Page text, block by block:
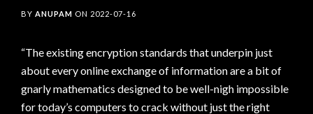
BY ANUPAM ON 2022-07-16
“The existing encryption standards that underpin just
about every online exchange of information are a bit of
gnarly mathematics designed to be well-nigh impossible
for today’s computers to crack without just the right